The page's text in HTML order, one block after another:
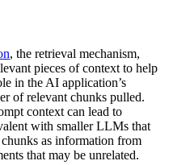
, the retrieval mechanism,
pieces of context to help
in the AI application’s
of relevant chunks pulled.
context can lead to
with smaller LLMs that
as information from
that may be unrelated.